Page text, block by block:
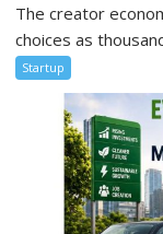
The creator
choices as
Startup